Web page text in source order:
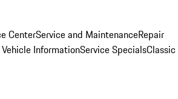
CenterService and MaintenanceRepair
InformationService SpecialsClassic